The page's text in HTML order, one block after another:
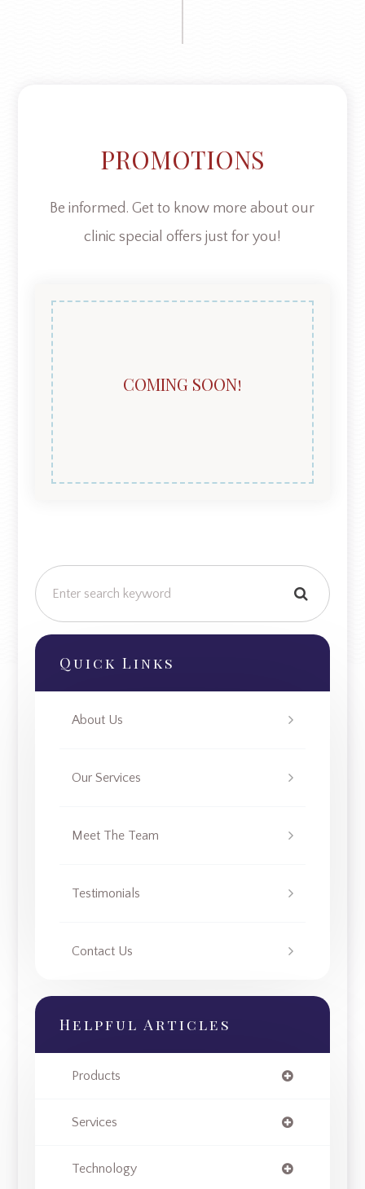
PROMOTIONS
Be informed. Get to know more about our
clinic special offers just for you!
COMING SOON!
Quick Links
About Us
Our Services
Meet The Team
Testimonials
Contact Us
Helpful Articles
Products
Services
Technology